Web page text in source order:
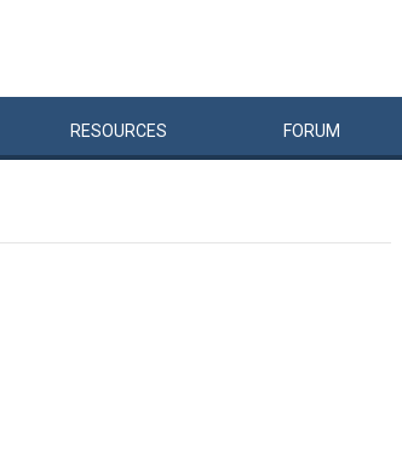
RESOURCES FORUM